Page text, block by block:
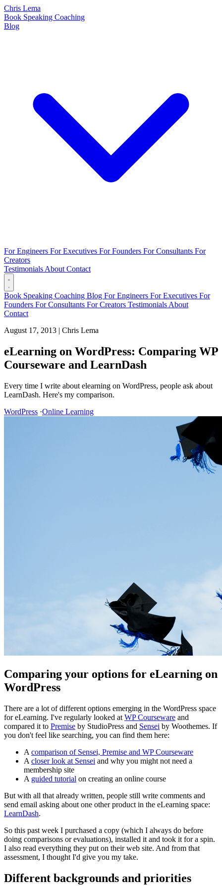
Chris Lema
Book Speaking Coaching
Blog
For Engineers For Executives For Founders For Consultants For
Creators
Testimonials About Contact
Book Speaking Coaching Blog For Engineers For Executives For
Founders For Consultants For Creators Testimonials About
Contact
August 17, 2013 | Chris Lema
eLearning on WordPress: Comparing WP
Courseware and LearnDash
Every time I write about elearning on WordPress, people ask about
LearnDash. Here's my comparison.
WordPress ·Online Learning
Comparing your options for eLearning on
WordPress
There are a lot of different options emerging in the WordPress space
for eLearning. I've regularly looked at WP Courseware and
compared it to Premise by StudioPress and Sensei by Woothemes. If
you don't feel like searching, you can find them here:
A comparison of Sensei, Premise and WP Courseware
A closer look at Sensei and why you might not need a
membership site
A guided tutorial on creating an online course
But with all that already written, people still write comments and
send email asking about one other product in the eLearning space:
LearnDash.
So this past week I purchased a copy (which I always do before
doing comparisons or evaluations), installed it and took it for a spin.
I also read everything they put on their web site. And from that
assessment, I thought I'd give you my take.
Different backgrounds and priorities